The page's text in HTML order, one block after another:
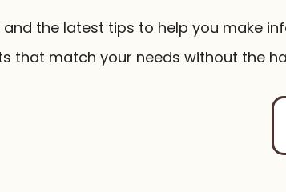
and the latest tips to help you make
that match your needs without the